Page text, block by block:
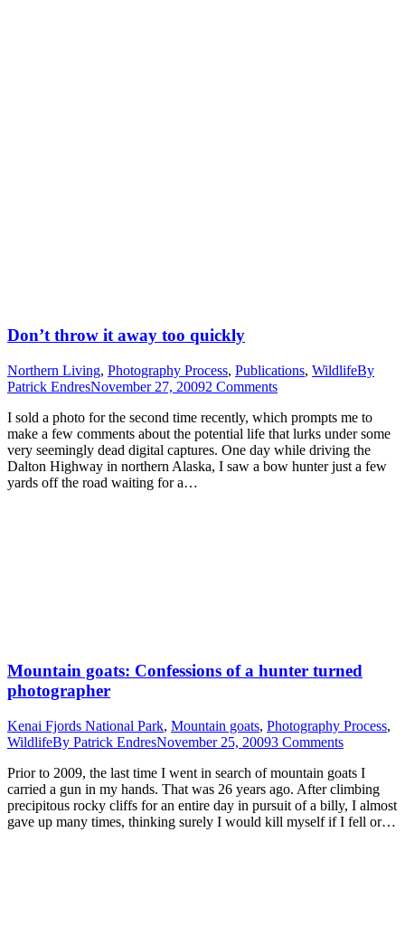
Don’t throw it away too quickly
Northern Living, Photography Process, Publications, WildlifeBy
Patrick EndresNovember 27, 20092 Comments
I sold a photo for the second time recently, which prompts me to
make a few comments about the potential life that lurks under some
very seemingly dead digital captures. One day while driving the
Dalton Highway in northern Alaska, I saw a bow hunter just a few
yards off the road waiting for a…
Mountain goats: Confessions of a hunter turned
photographer
Kenai Fjords National Park, Mountain goats, Photography Process,
WildlifeBy Patrick EndresNovember 25, 20093 Comments
Prior to 2009, the last time I went in search of mountain goats I
carried a gun in my hands. That was 26 years ago. After climbing
precipitous rocky cliffs for an entire day in pursuit of a billy, I almost
gave up many times, thinking surely I would kill myself if I fell or…